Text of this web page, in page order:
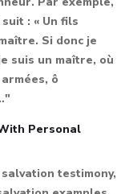
: « Un fils
Si donc je
suis un maître, où
ô
Personal
testimony,